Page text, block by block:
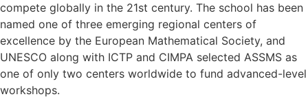
compete globally in the 21st century. The school has been
named one of three emerging regional centers of
excellence by the European Mathematical Society, and
UNESCO along with ICTP and CIMPA selected ASSMS as
one of only two centers worldwide to fund advanced-level
workshops.